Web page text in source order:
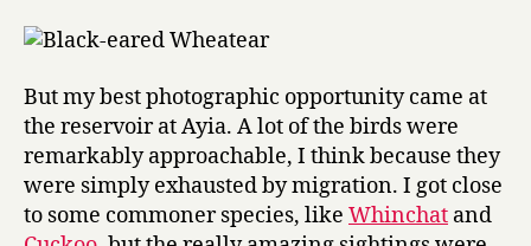
But my best photographic opportunity came at
the reservoir at Ayia. A lot of the birds were
remarkably approachable, I think because they
were simply exhausted by migration. I got close
to some commoner species, like Whinchat and